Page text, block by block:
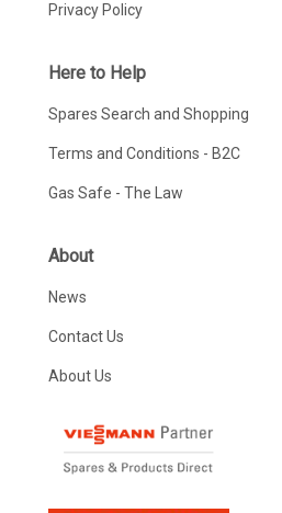
Privacy Policy
Here to Help
Spares Search and Shopping
Terms and Conditions - B2C
Gas Safe - The Law
About
News
Contact Us
About Us